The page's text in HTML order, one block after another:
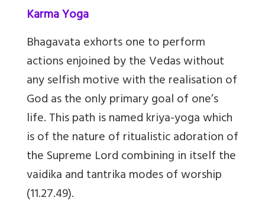
Karma Yoga
Bhagavata exhorts one to perform
actions enjoined by the Vedas without
any selfish motive with the realisation of
God as the only primary goal of one’s
life. This path is named kriya-yoga which
is of the nature of ritualistic adoration of
the Supreme Lord combining in itself the
vaidika and tantrika modes of worship
(11.27.49).